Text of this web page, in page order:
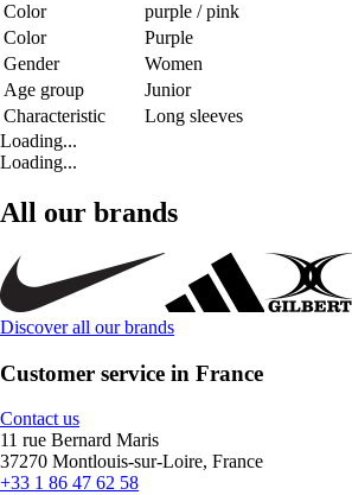
Color
purple / pink
Color
Purple
Gender
Women
Age group
Junior
Characteristic
Long sleeves
Loading...
Loading...
All our brands
Discover all our brands
Customer service in France
Contact us
11 rue Bernard Maris
37270 Montlouis-sur-Loire, France
+33 1 86 47 62 58